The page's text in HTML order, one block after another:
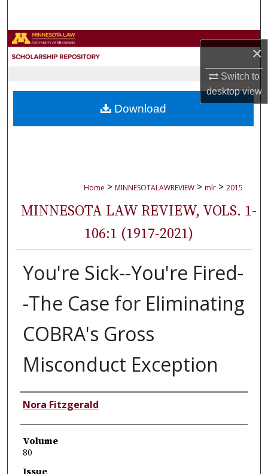
×
Switch to
desktopview
Browse Collections
About
Home > MINNESOTALAWREVIEW > mlr > 2015
MINNESOTA LAW REVIEW, VOLS. 1-
106:1 (1917-2021)
You're Sick--You're Fired-
-The Case for Eliminating
COBRA's Gross
Misconduct Exception
Authors
Nora Fitzgerald
Volume
80
Download